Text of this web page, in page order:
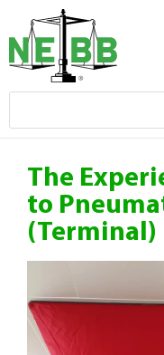
The
to
(Terminal)